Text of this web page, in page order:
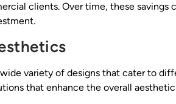
clients. Over time, these
variety of designs that cater to
that enhance the overall